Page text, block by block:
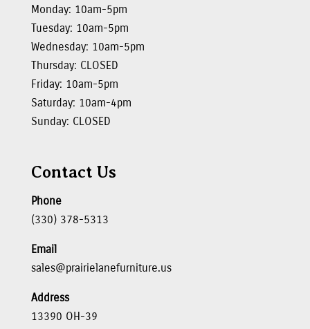
Monday: 10am-5pm
Tuesday: 10am-5pm
Wednesday: 10am-5pm
Thursday: CLOSED
Friday: 10am-5pm
Saturday: 10am-4pm
Sunday: CLOSED
Contact Us
Phone
(330) 378-5313
Email
sales@prairielanefurniture.us
Address
13390 OH-39